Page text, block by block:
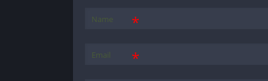
Name *
Email *